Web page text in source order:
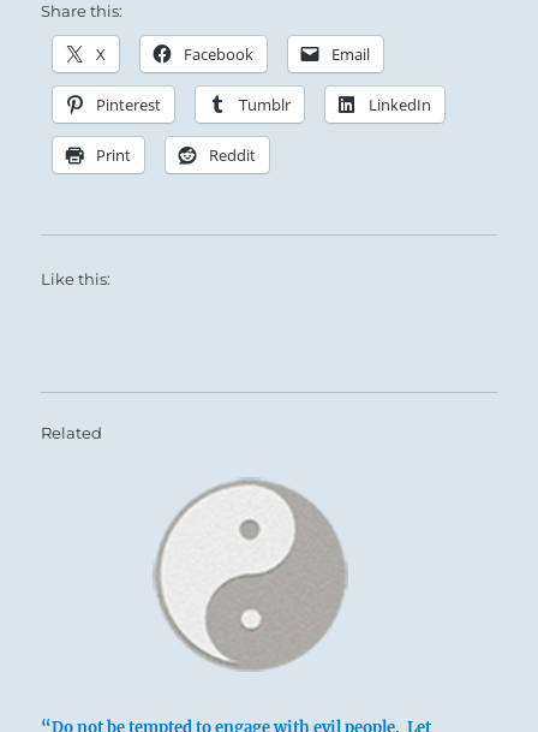
Share this:
X Facebook Email
Pinterest Tumblr LinkedIn
Print Reddit
Like this:
Related